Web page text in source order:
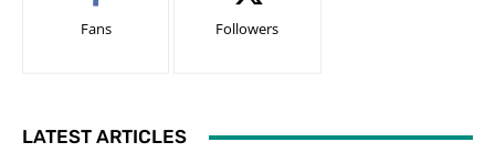
Fans Followers
LATEST ARTICLES